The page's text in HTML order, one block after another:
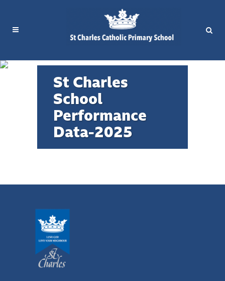
St Charles
School
Performance
Data-2025
St Charles Performance Data
Compare with other primary schools in
the RBKC